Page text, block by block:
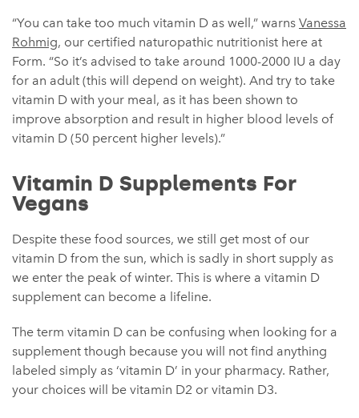
“You can take too much vitamin D as well,” warns Vanessa
Rohmig, our certified naturopathic nutritionist here at
Form. “So it’s advised to take around 1000-2000 IU a day
for an adult (this will depend on weight). And try to take
vitamin D with your meal, as it has been shown to
improve absorption and result in higher blood levels of
vitamin D (50 percent higher levels).”
Vitamin D Supplements For
Vegans
Despite these food sources, we still get most of our
vitamin D from the sun, which is sadly in short supply as
we enter the peak of winter. This is where a vitamin D
supplement can become a lifeline.
The term vitamin D can be confusing when looking for a
supplement though because you will not find anything
labeled simply as ‘vitamin D’ in your pharmacy. Rather,
your choices will be vitamin D2 or vitamin D3.